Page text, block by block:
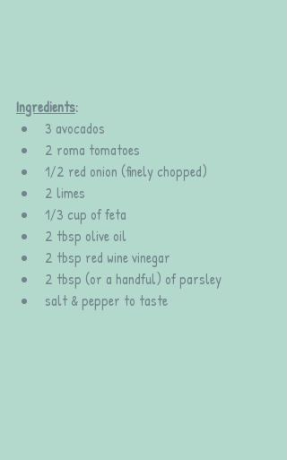
Ingredients:
3 avocados
2 roma tomatoes
1/2 red onion (finely chopped)
2 limes
1/3 cup of feta
2 tbsp olive oil
2 tbsp red wine vinegar
2 tbsp (or a handful) of parsley
salt & pepper to taste